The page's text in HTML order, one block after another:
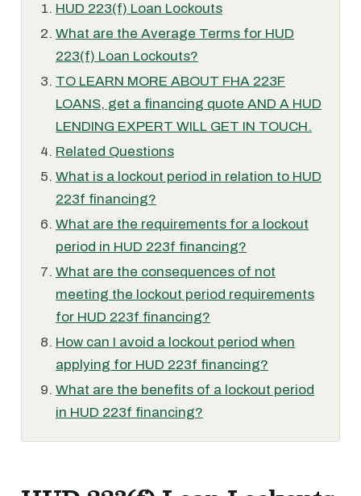
HUD 223(f) Loan Lockouts
What are the Average Terms for HUD
223(f) Loan Lockouts?
TO LEARN MORE ABOUT FHA 223F
LOANS, get a financing quote AND A HUD
LENDING EXPERT WILL GET IN TOUCH.
Related Questions
What is a lockout period in relation to HUD
223f financing?
What are the requirements for a lockout
period in HUD 223f financing?
What are the consequences of not
meeting the lockout period requirements
for HUD 223f financing?
How can I avoid a lockout period when
applying for HUD 223f financing?
What are the benefits of a lockout period
in HUD 223f financing?